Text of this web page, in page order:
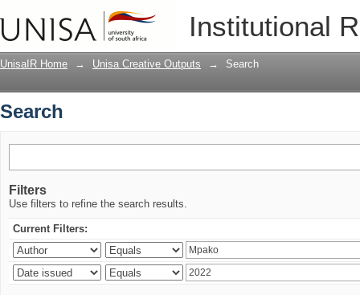
Institutional
UnisaIR Home → Unisa Creative Outputs → Search
Search
Filters
Use filters to refine the search results.
Current Filters: